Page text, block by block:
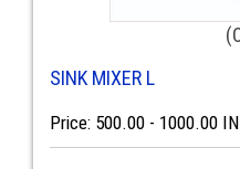
SINK MIXER L
Price: 500.00 - 1000.00